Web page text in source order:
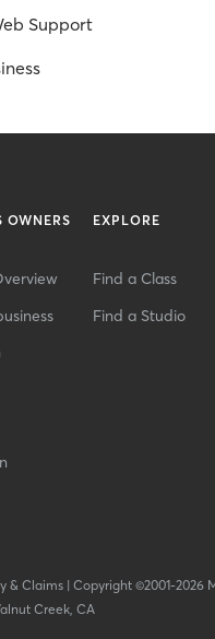
Support
OWNERS EXPLORE
Find a Class
Find a Studio
& Claims| Copyright ©2001-2026
Creek, CA